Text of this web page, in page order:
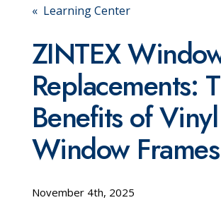
Pricing
Learning Center
« Learning Center
ZINTEX
Replacements:
Benefits of Vinyl
Window Frames
November 4th, 2025